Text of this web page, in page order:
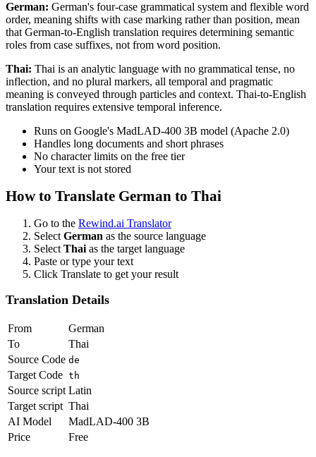
German: German's four-case grammatical system and flexible word
order, meaning shifts with case marking rather than position, mean
that German-to-English translation requires determining semantic
roles from case suffixes, not from word position.
Thai: Thai is an analytic language with no grammatical tense, no
inflection, and no plural markers, all temporal and pragmatic
meaning is conveyed through particles and context. Thai-to-English
translation requires extensive temporal inference.
Runs on Google's MadLAD-400 3B model (Apache 2.0)
Handles long documents and short phrases
No character limits on the free tier
Your text is not stored
How to Translate German to Thai
Go to the Rewind.ai Translator
Select German as the source language
Select Thai as the target language
Paste or type your text
Click Translate to get your result
Translation Details
From
German
To
Thai
Source Code de
Target Code th
Source script Latin
Target script Thai
AI Model
MadLAD-400 3B
Price
Free